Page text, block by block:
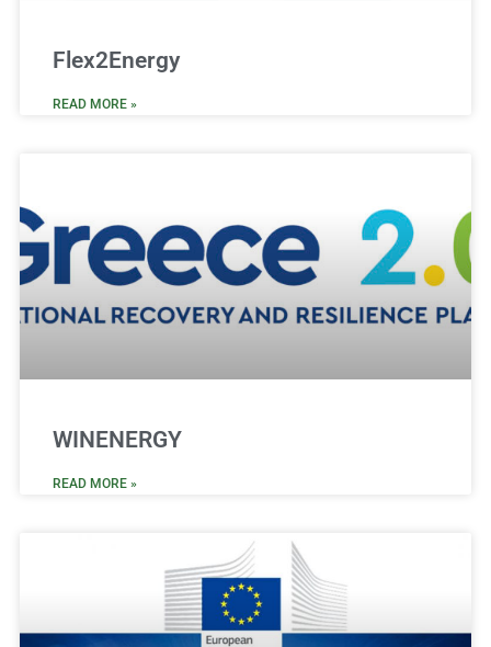
Flex2Energy
READ MORE »
WINENERGY
READ MORE »